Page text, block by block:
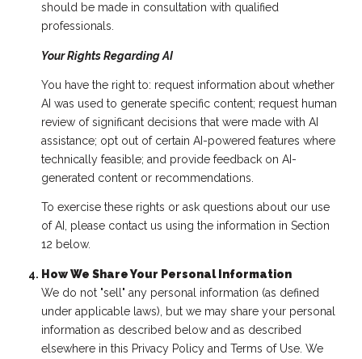
should be made in consultation with qualified
professionals.
Your Rights Regarding AI
You have the right to: request information about whether
AI was used to generate specific content; request human
review of significant decisions that were made with AI
assistance; opt out of certain AI-powered features where
technically feasible; and provide feedback on AI-
generated content or recommendations.
To exercise these rights or ask questions about our use
of AI, please contact us using the information in Section
12 below.
How We Share Your Personal Information
We do not "sell" any personal information (as defined
under applicable laws), but we may share your personal
information as described below and as described
elsewhere in this Privacy Policy and Terms of Use. We